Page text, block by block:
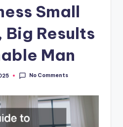
Small
Big Results
Man
No Comments